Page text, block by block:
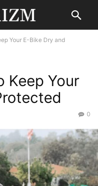
Your E-Bike Dry and
Keep Your
0